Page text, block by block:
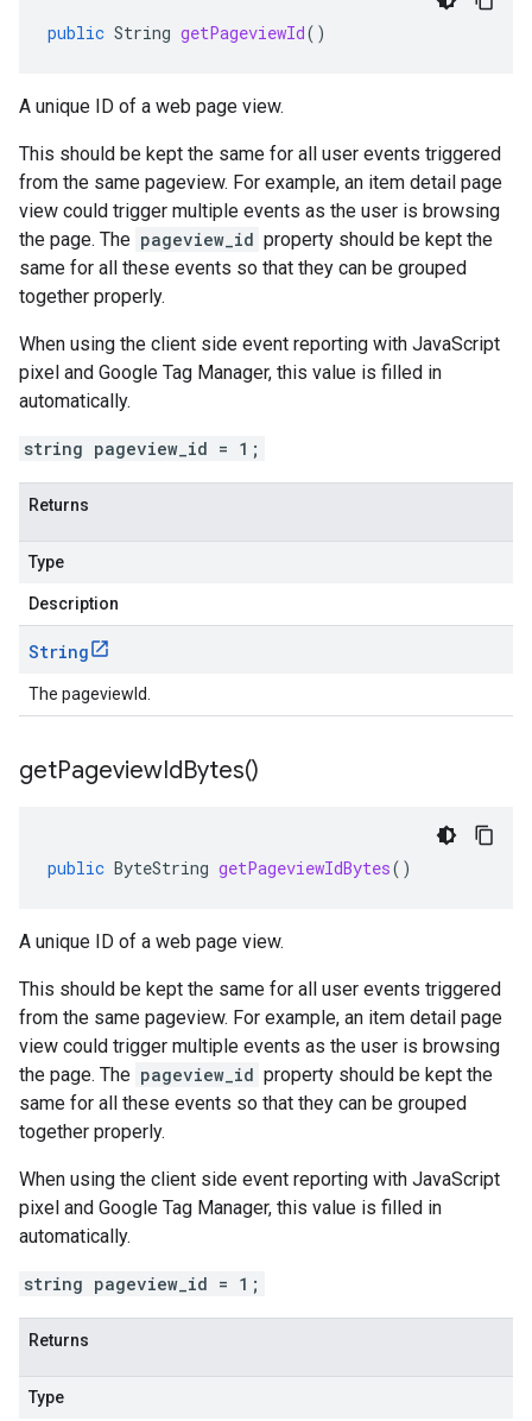
public String getPageviewId()
A unique ID of a web page view.
This should be kept the same for all user events triggered
from the same pageview. For example, an item detail page
view could trigger multiple events as the user is browsing
the page. The pageview_id property should be kept the
same for all these events so that they can be grouped
together properly.
When using the client side event reporting with JavaScript
pixel and Google Tag Manager, this value is filled in
automatically.
string pageview_id = 1;
Returns
Type
Description
String
The pageviewId.
getPageviewIdBytes()
public ByteString getPageviewIdBytes()
A unique ID of a web page view.
This should be kept the same for all user events triggered
from the same pageview. For example, an item detail page
view could trigger multiple events as the user is browsing
the page. The pageview_id property should be kept the
same for all these events so that they can be grouped
together properly.
When using the client side event reporting with JavaScript
pixel and Google Tag Manager, this value is filled in
automatically.
string pageview_id = 1;
Returns
Type